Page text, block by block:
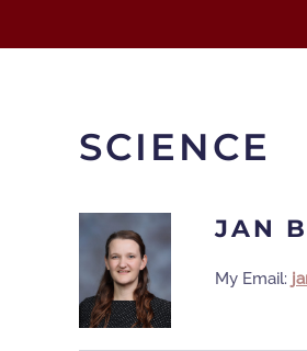
SCIENCE
JAN
My Email: